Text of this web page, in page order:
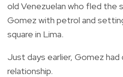
old Venezuelan who fled the
Gomez with petrol and
square in Lima.
Just days earlier, Gomez
relationship.